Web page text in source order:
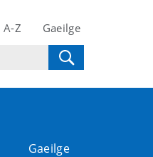
A-Z Gaeilge
Gaeilge